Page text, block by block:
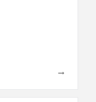
→